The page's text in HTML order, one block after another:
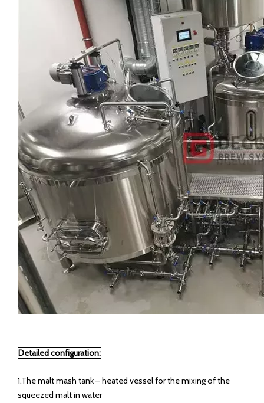
Detailed configuration:
1.The malt mash tank – heated vessel for the mixing of the
squeezed malt in water